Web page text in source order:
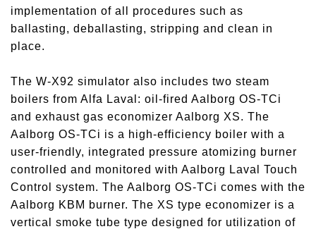
implementation of all procedures such as
ballasting, deballasting, stripping and clean in
place.
The W-X92 simulator also includes two steam
boilers from Alfa Laval: oil-fired Aalborg OS-TCi
and exhaust gas economizer Aalborg XS. The
Aalborg OS-TCi is a high-efficiency boiler with a
user-friendly, integrated pressure atomizing burner
controlled and monitored with Aalborg Laval Touch
Control system. The Aalborg OS-TCi comes with the
Aalborg KBM burner. The XS type economizer is a
vertical smoke tube type designed for utilization of